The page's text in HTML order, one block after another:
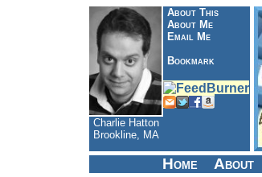
About This
About Me
Email Me
Bookmark
Charlie Hatton
Brookline, MA
Home About